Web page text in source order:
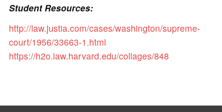
Student Resources:
http://law.justia.com/cases/washington/supreme-
court/1956/33663-1.html
https://h2o.law.harvard.edu/collages/848